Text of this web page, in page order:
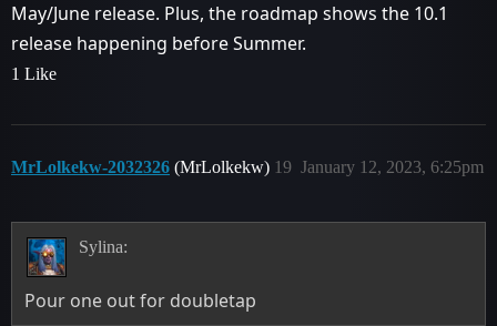
May/June release. Plus, the roadmap shows the 10.1
release happening before Summer.
1 Like
MrLolkekw-2032326 (MrLolkekw) January 12, 2023, 6:25pm
19
Sylina:
Pour one out for doubletap